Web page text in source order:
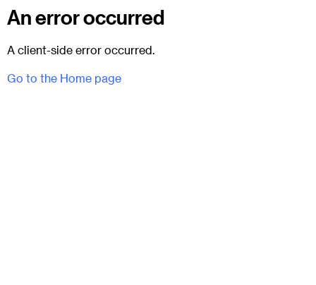
An error occurred
A client-side error occurred.
Go to the Home page